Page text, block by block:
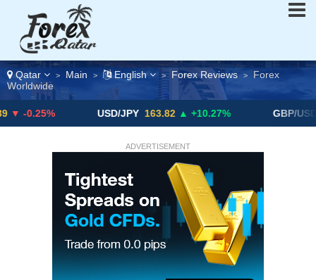
Qatar > Main > English > Forex Reviews >
Forex
Worldwide
USD/JPY 163.82 ▲ +10.27% GBP/USD $1.3289
ADVERTISEMENT